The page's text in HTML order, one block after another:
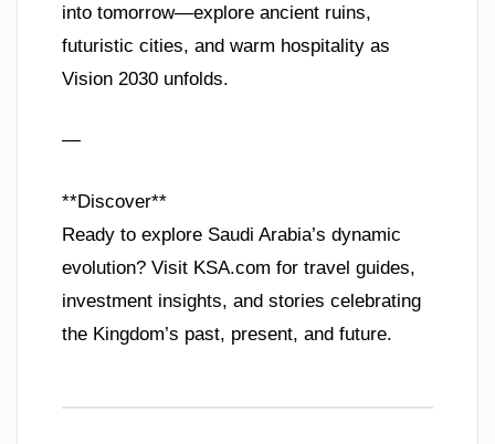
into tomorrow—explore ancient ruins,
futuristic cities, and warm hospitality as
Vision 2030 unfolds.
—
**Discover**
Ready to explore Saudi Arabia’s dynamic
evolution? Visit KSA.com for travel guides,
investment insights, and stories celebrating
the Kingdom’s past, present, and future.